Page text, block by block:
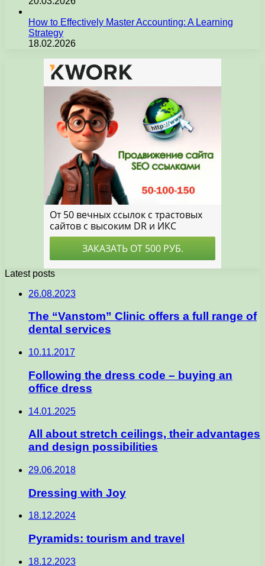
How to Effectively Master Accounting: A Learning
Strategy
18.02.2026
Latest posts
26.08.2023
The “Vanstom” Clinic offers a full range of
dental services
10.11.2017
Following the dress code – buying an
office dress
14.01.2025
All about stretch ceilings, their advantages
and design possibilities
29.06.2018
Dressing with Joy
18.12.2024
Pyramids: tourism and travel
18.12.2023